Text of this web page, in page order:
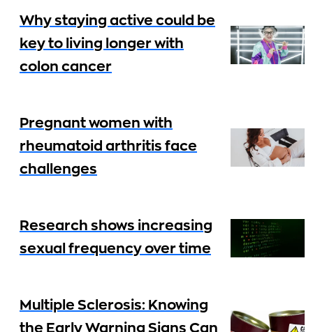
Why staying active could be
key to living longer with
colon cancer
Pregnant women with
rheumatoid arthritis face
challenges
Research shows increasing
sexual frequency over time
Multiple Sclerosis: Knowing
the Early Warning Signs Can